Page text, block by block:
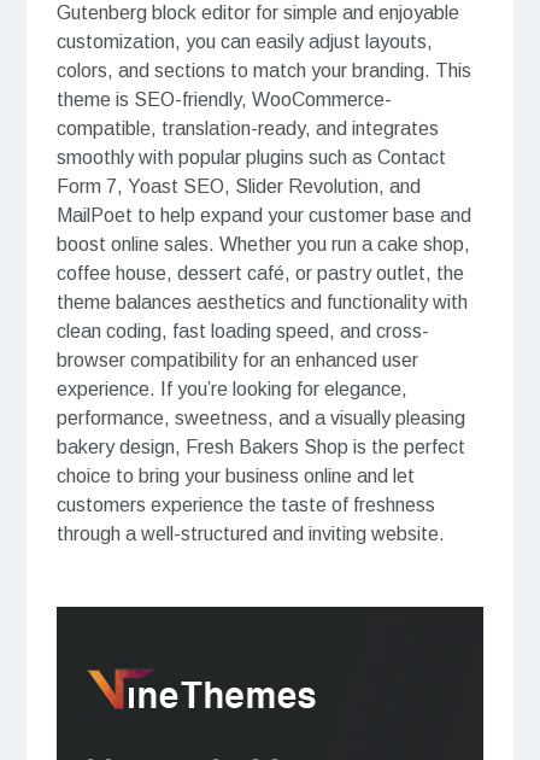
Gutenberg block editor for simple and enjoyable
customization, you can easily adjust layouts,
colors, and sections to match your branding. This
theme is SEO-friendly, WooCommerce-
compatible, translation-ready, and integrates
smoothly with popular plugins such as Contact
Form 7, Yoast SEO, Slider Revolution, and
MailPoet to help expand your customer base and
boost online sales. Whether you run a cake shop,
coffee house, dessert café, or pastry outlet, the
theme balances aesthetics and functionality with
clean coding, fast loading speed, and cross-
browser compatibility for an enhanced user
experience. If you’re looking for elegance,
performance, sweetness, and a visually pleasing
bakery design, Fresh Bakers Shop is the perfect
choice to bring your business online and let
customers experience the taste of freshness
through a well-structured and inviting website.